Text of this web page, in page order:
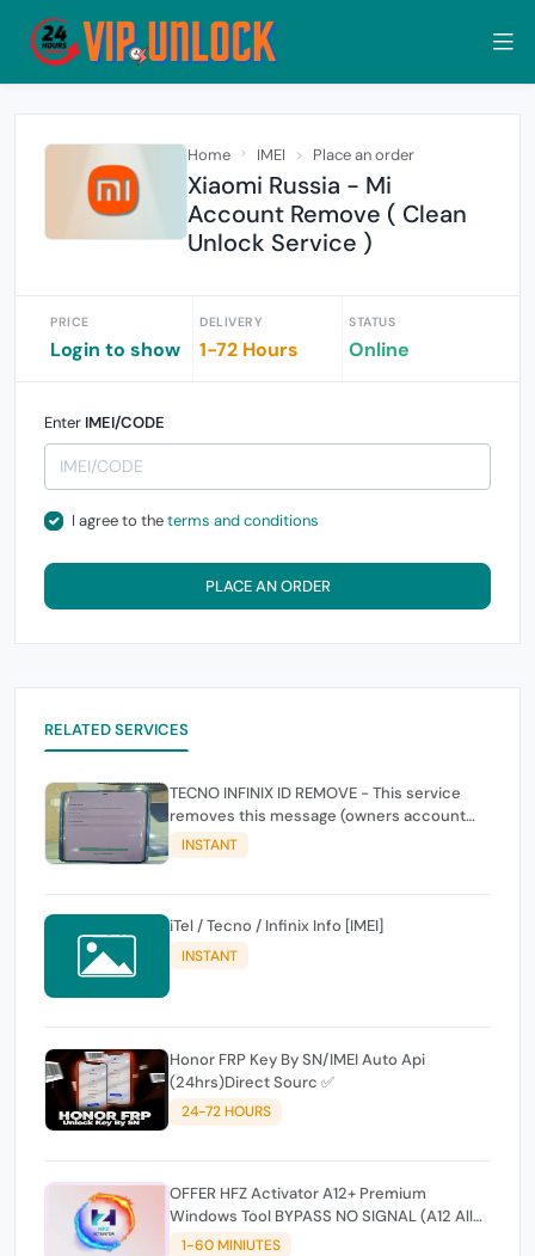
Home IMEI Place an order
Xiaomi Russia - Mi
Account Remove ( Clean
Unlock Service )
PRICE
Login to show
DELIVERY
1-72 Hours
STATUS
Online
Enter IMEI/CODE
I agree to theterms and conditions
PLACE AN ORDER
RELATED SERVICES
TECNO INFINIX ID REMOVE - This service
removes this message (owners account
and password for authentication Account
Emailphone or user ID)
INSTANT
iTel / Tecno / Infinix Info [IMEI]
INSTANT
Honor FRP Key By SN/IMEI Auto Api
(24hrs)Direct Sourc ✅
24-72 HOURS
OFFER HFZ Activator A12+ Premium
Windows Tool BYPASS NO SIGNAL (A12 All
Models)
1-60 MINIUTES